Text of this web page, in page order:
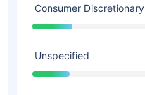
Consumer Discretionary
Unspecified